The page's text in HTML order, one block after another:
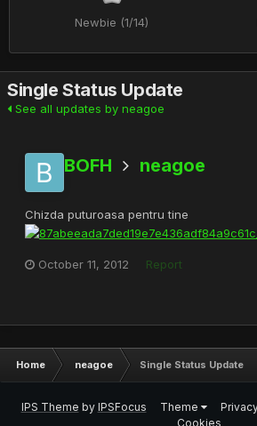
Newbie (1/14)
Single Status Update
See all updates by neagoe
BOFH neagoe
Chizda puturoasa pentru tine
October 11, 2012 Report
Home neagoe Single Status Update
IPS Theme by IPSFocus Theme
Cookies